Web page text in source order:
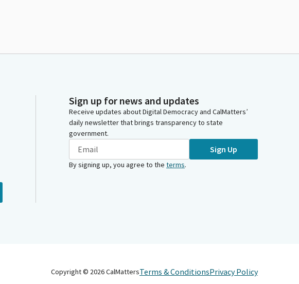
Sign up for news and updates
Receive updates about Digital Democracy and CalMatters’
daily newsletter that brings transparency to state
government.
Sign Up
By signing up, you agree to the terms.
Copyright © 2026CalMattersTerms & ConditionsPrivacy Policy